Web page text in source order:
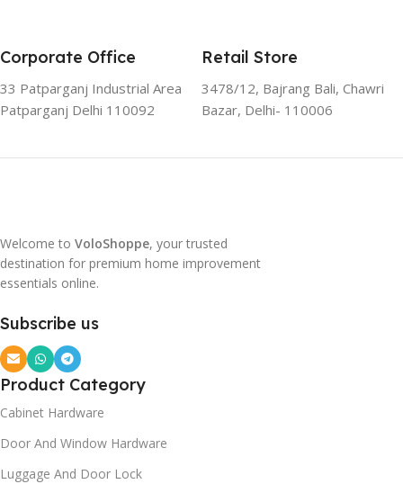
Corporate Office
33 Patparganj Industrial Area
Patparganj Delhi 110092
Retail Store
3478/12, Bajrang Bali, Chawri
Bazar, Delhi- 110006
Welcome to VoloShoppe, your trusted
destination for premium home improvement
essentials online.
Subscribe us
Product Category
Cabinet Hardware
Door And Window Hardware
Luggage And Door Lock